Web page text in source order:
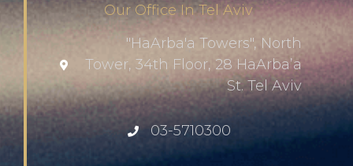
Our Office In Tel Aviv
"HaArba'a Towers", North
Tower, 34th Floor, 28 HaArba’a
St. Tel Aviv
03-5710300